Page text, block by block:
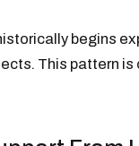
begins
This pattern